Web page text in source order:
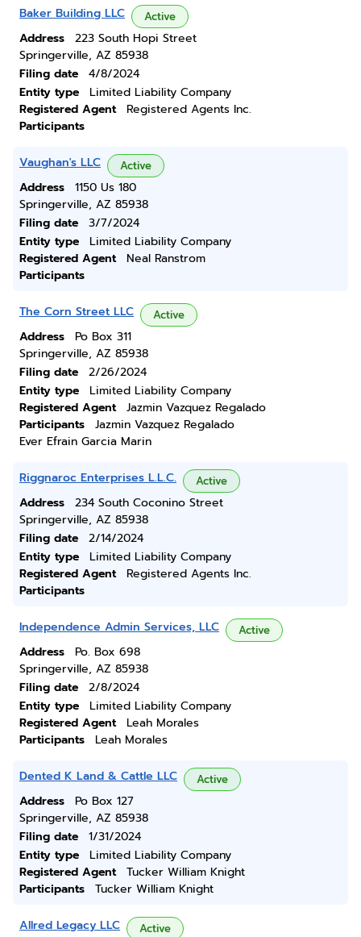
Baker Building LLC Active
Address
223 South Hopi Street
Springerville, AZ 85938
Filing date
4/8/2024
Entity type
Limited Liability Company
Registered Agent
Registered Agents Inc.
Participants
Vaughan's LLC Active
Address
1150 Us 180
Springerville, AZ 85938
Filing date
3/7/2024
Entity type
Limited Liability Company
Registered Agent
Neal Ranstrom
Participants
The Corn Street LLC Active
Address
Po Box 311
Springerville, AZ 85938
Filing date
2/26/2024
Entity type
Limited Liability Company
Registered Agent
Jazmin Vazquez Regalado
Participants
Jazmin Vazquez Regalado
Ever Efrain Garcia Marin
Riggnaroc Enterprises L.L.C. Active
Address
234 South Coconino Street
Springerville, AZ 85938
Filing date
2/14/2024
Entity type
Limited Liability Company
Registered Agent
Registered Agents Inc.
Participants
Independence Admin Services, LLC Active
Address
Po. Box 698
Springerville, AZ 85938
Filing date
2/8/2024
Entity type
Limited Liability Company
Registered Agent
Leah Morales
Participants
Leah Morales
Dented K Land & Cattle LLC Active
Address
Po Box 127
Springerville, AZ 85938
Filing date
1/31/2024
Entity type
Limited Liability Company
Registered Agent
Tucker William Knight
Participants
Tucker William Knight
Allred Legacy LLC Active